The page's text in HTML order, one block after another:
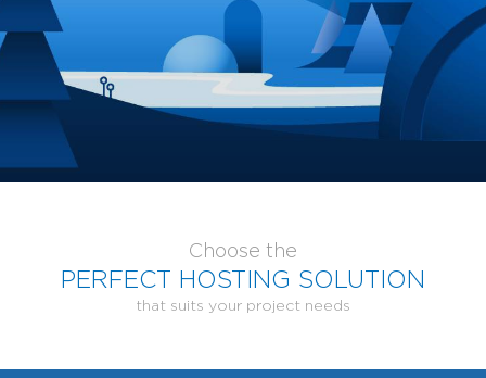
Choose the
PERFECT HOSTING SOLUTION
that suits your project needs